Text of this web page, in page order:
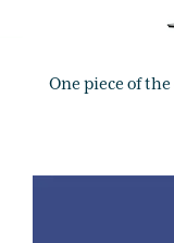
One piece of